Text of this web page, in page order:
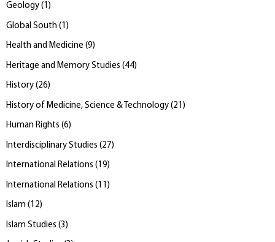
Geology (1 )
Global South ( 1 )
Health and Medicine (9)
Heritage and Memory Studies (44)
History (26)
History of Medicine, Science & Technology (21 )
Human Rights (6)
Interdisciplinary Studies (27)
International Relations (19)
International Relations ( 11 )
Islam (12)
Islam Studies (3 )